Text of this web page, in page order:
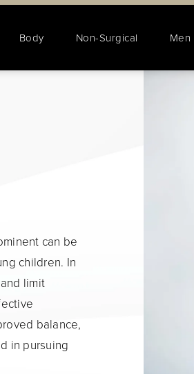
Body Non-Surgical Men
can be
children. In
limit
balance,
in pursuing